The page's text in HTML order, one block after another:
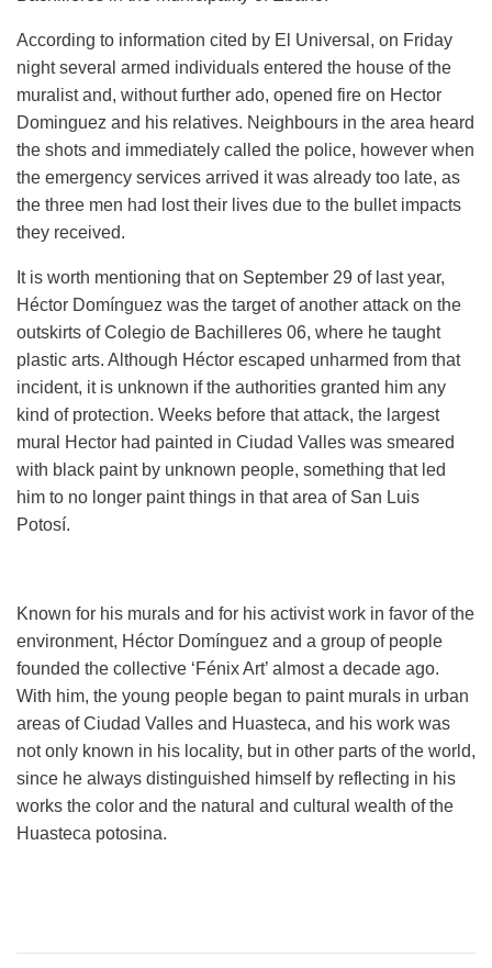
According to information cited by El Universal, on Friday
night several armed individuals entered the house of the
muralist and, without further ado, opened fire on Hector
Dominguez and his relatives. Neighbours in the area heard
the shots and immediately called the police, however when
the emergency services arrived it was already too late, as
the three men had lost their lives due to the bullet impacts
they received.
It is worth mentioning that on September 29 of last year,
Héctor Domínguez was the target of another attack on the
outskirts of Colegio de Bachilleres 06, where he taught
plastic arts. Although Héctor escaped unharmed from that
incident, it is unknown if the authorities granted him any
kind of protection. Weeks before that attack, the largest
mural Hector had painted in Ciudad Valles was smeared
with black paint by unknown people, something that led
him to no longer paint things in that area of ​​San Luis
Potosí.
Known for his murals and for his activist work in favor of the
environment, Héctor Domínguez and a group of people
founded the collective ‘Fénix Art’ almost a decade ago.
With him, the young people began to paint murals in urban
areas of Ciudad Valles and Huasteca, and his work was
not only known in his locality, but in other parts of the world,
since he always distinguished himself by reflecting in his
works the color and the natural and cultural wealth of the
Huasteca potosina.